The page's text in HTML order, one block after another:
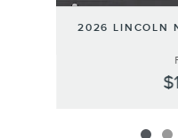
2026 LINCOLN